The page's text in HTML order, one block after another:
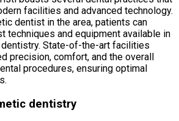
facilities and advanced technology.
dentist in the area, patients can
techniques and equipment available in
State-of-the-art facilities
precision, comfort, and the overall
procedures, ensuring optimal
dentistry